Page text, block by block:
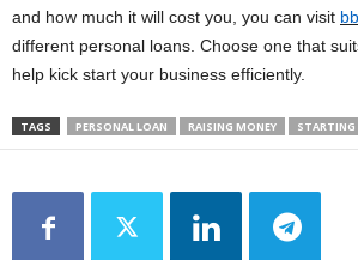
and how much it will cost you, you can visit
different personal loans. Choose one that
help kick start your business efficiently.
TAGS PERSONAL LOAN RAISING MONEY STARTING